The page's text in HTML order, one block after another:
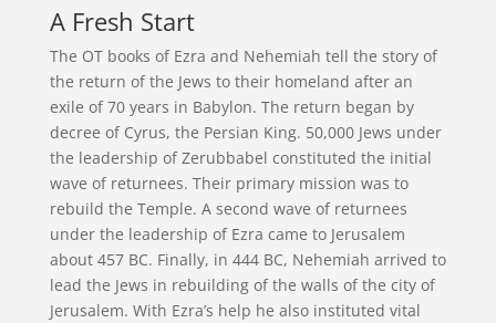
A Fresh Start
The OT books of Ezra and Nehemiah tell the story of
the return of the Jews to their homeland after an
exile of 70 years in Babylon. The return began by
decree of Cyrus, the Persian King. 50,000 Jews under
the leadership of Zerubbabel constituted the initial
wave of returnees. Their primary mission was to
rebuild the Temple. A second wave of returnees
under the leadership of Ezra came to Jerusalem
about 457 BC. Finally, in 444 BC, Nehemiah arrived to
lead the Jews in rebuilding of the walls of the city of
Jerusalem. With Ezra’s help he also instituted vital